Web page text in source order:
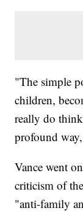
"The simple
children,
really do
profound
Vance went
criticism of
"anti-family